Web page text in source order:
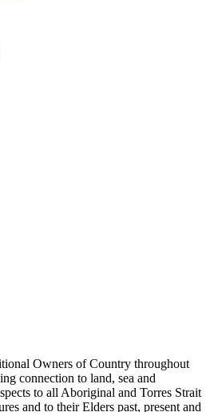
Owners of Country throughout
connection to land, sea and
to all Aboriginal and Torres Strait
and to their Elders past, present and